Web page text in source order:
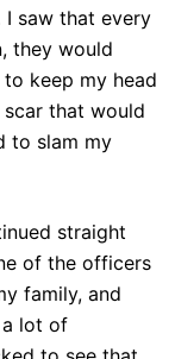
saw that every
they would
keep my head
that would
to slam my
straight
of the officers
family, and
a lot of